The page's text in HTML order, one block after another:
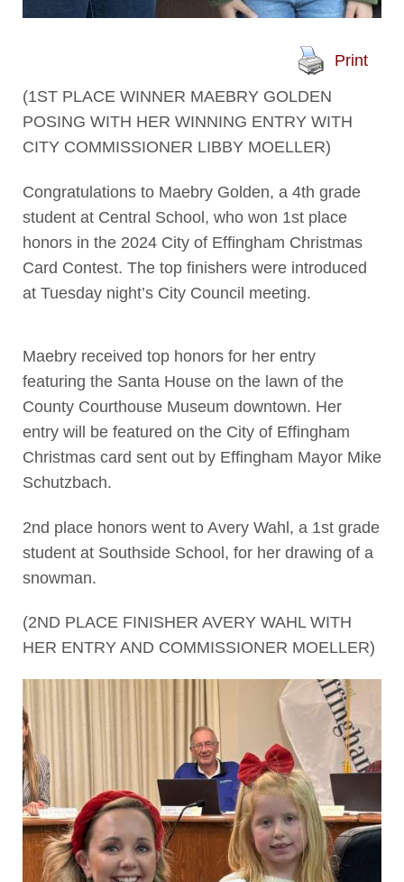
Print
(1ST PLACE WINNER MAEBRY GOLDEN
POSING WITH HER WINNING ENTRY WITH
CITY COMMISSIONER LIBBY MOELLER)
Congratulations to Maebry Golden, a 4th grade
student at Central School, who won 1st place
honors in the 2024 City of Effingham Christmas
Card Contest. The top finishers were introduced
at Tuesday night’s City Council meeting.
Maebry received top honors for her entry
featuring the Santa House on the lawn of the
County Courthouse Museum downtown. Her
entry will be featured on the City of Effingham
Christmas card sent out by Effingham Mayor Mike
Schutzbach.
2nd place honors went to Avery Wahl, a 1st grade
student at Southside School, for her drawing of a
snowman.
(2ND PLACE FINISHER AVERY WAHL WITH
HER ENTRY AND COMMISSIONER MOELLER)